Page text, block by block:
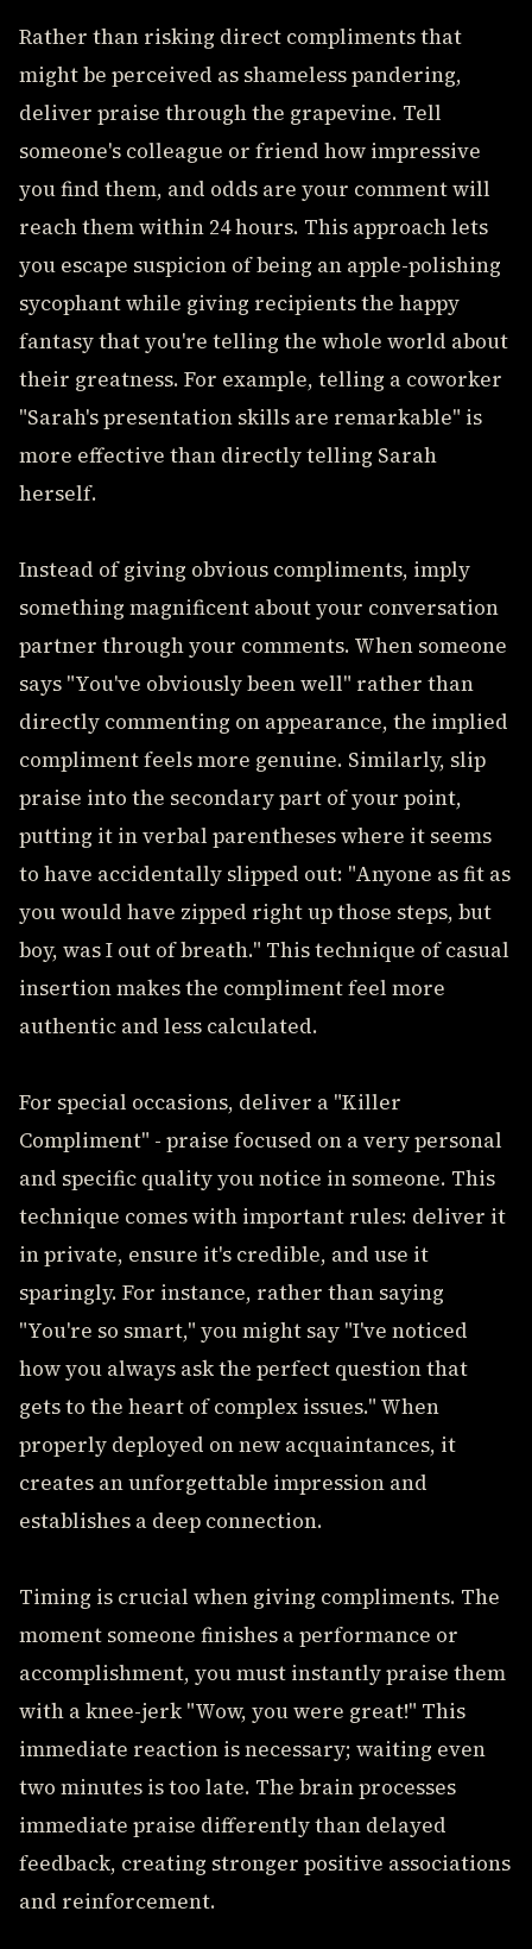
Rather than risking direct compliments that
might be perceived as shameless pandering,
deliver praise through the grapevine. Tell
someone's colleague or friend how impressive
you find them, and odds are your comment will
reach them within 24 hours. This approach lets
you escape suspicion of being an apple-polishing
sycophant while giving recipients the happy
fantasy that you're telling the whole world about
their greatness. For example, telling a coworker
"Sarah's presentation skills are remarkable" is
more effective than directly telling Sarah
herself.
Instead of giving obvious compliments, imply
something magnificent about your conversation
partner through your comments. When someone
says "You've obviously been well" rather than
directly commenting on appearance, the implied
compliment feels more genuine. Similarly, slip
praise into the secondary part of your point,
putting it in verbal parentheses where it seems
to have accidentally slipped out: "Anyone as fit as
you would have zipped right up those steps, but
boy, was I out of breath." This technique of casual
insertion makes the compliment feel more
authentic and less calculated.
For special occasions, deliver a "Killer
Compliment" - praise focused on a very personal
and specific quality you notice in someone. This
technique comes with important rules: deliver it
in private, ensure it's credible, and use it
sparingly. For instance, rather than saying
"You're so smart," you might say "I've noticed
how you always ask the perfect question that
gets to the heart of complex issues." When
properly deployed on new acquaintances, it
creates an unforgettable impression and
establishes a deep connection.
Timing is crucial when giving compliments. The
moment someone finishes a performance or
accomplishment, you must instantly praise them
with a knee-jerk "Wow, you were great!" This
immediate reaction is necessary; waiting even
two minutes is too late. The brain processes
immediate praise differently than delayed
feedback, creating stronger positive associations
and reinforcement.